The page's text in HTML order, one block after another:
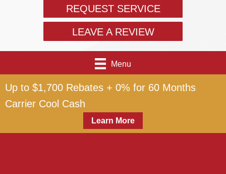
Up to $1,700 Rebates + 0% for 60 Months
Carrier Cool Cash
Learn More
Menu
REQUEST SERVICE
LEAVE A REVIEW